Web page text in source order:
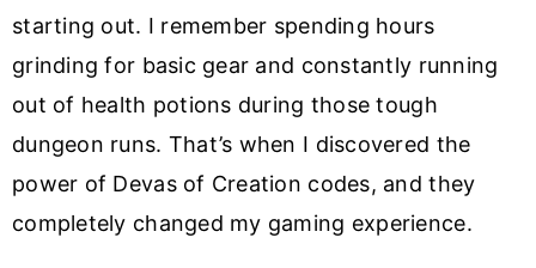
starting out. I remember spending hours
grinding for basic gear and constantly running
out of health potions during those tough
dungeon runs. That’s when I discovered the
power of Devas of Creation codes, and they
completely changed my gaming experience.